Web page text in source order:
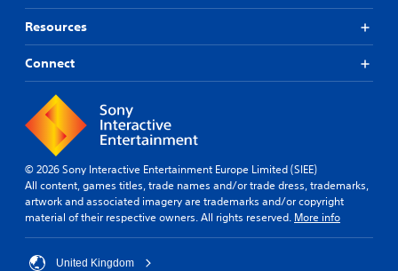
Resources
Connect
© 2026 Sony Interactive Entertainment Europe Limited (SIEE)
All content, games titles, trade names and/or trade dress, trademarks,
artwork and associated imagery are trademarks and/or copyright
material of their respective owners. All rights reserved. More info
United Kingdom